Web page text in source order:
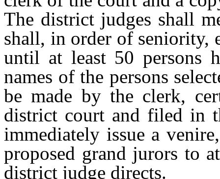
The district judges shall
shall, in order of seniority,
until at least 50 persons
names of the persons
be made by the clerk,
district court and filed in
immediately issue a
proposed grand jurors to
district judge directs.